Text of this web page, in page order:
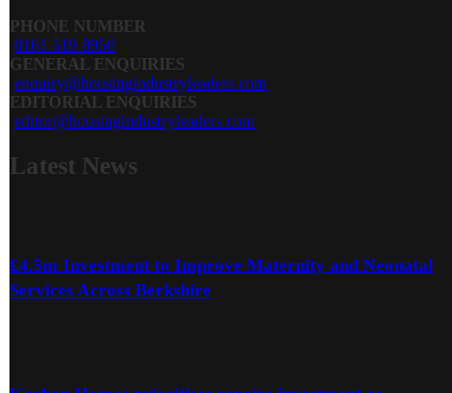
PHONE NUMBER
0161 519 8950
GENERAL ENQUIRIES
enquiry@housingindustryleaders.com
EDITORIAL ENQUIRIES
editor@housingindustryleaders.com
Latest News
£4.5m Investment to Improve Maternity and Neonatal
Services Across Berkshire